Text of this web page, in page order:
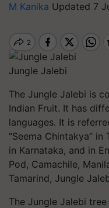
M Kanika Updated 7
Jungle Jalebi
The Jungle Jalebi is
Indian Fruit. It has
languages. It is
“Seema Chintakya” in
in Karnataka, and in
Pod, Camachile,
Tamarind, Jungle
The Jungle Jalebi